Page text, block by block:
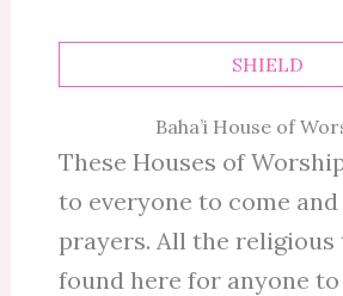
SHIELD
Baha’i House of
These Houses of
to everyone to come and
prayers. All the religious
found here for anyone